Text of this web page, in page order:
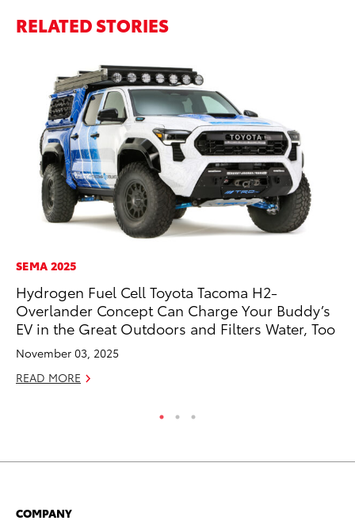
RELATED STORIES
SEMA 2025
Hydrogen Fuel Cell Toyota Tacoma H2-
Overlander Concept Can Charge Your Buddy’s
EV in the Great Outdoors and Filters Water, Too
November 03, 2025
READ MORE
COMPANY